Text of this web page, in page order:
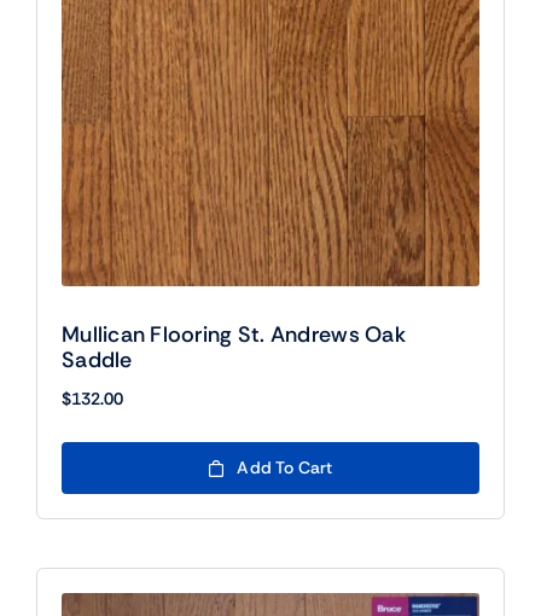
Mullican Flooring St. Andrews Oak
Saddle
$132.00
Add To Cart